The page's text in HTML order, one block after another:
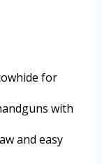
for
with
and easy